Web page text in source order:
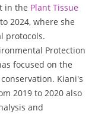
in the Plant Tissue
2024, where she
protocols.
Protection
focused on the
Kiani's
2019 to 2020 also
and